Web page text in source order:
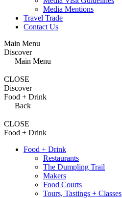
Media Mentions
Travel Trade
Contact Us
Main Menu
Discover
Main Menu
CLOSE
Discover
Food + Drink
Back
CLOSE
Food + Drink
Food + Drink
Restaurants
The Dumpling Trail
Makers
Food Courts
Tours, Tastings + Classes